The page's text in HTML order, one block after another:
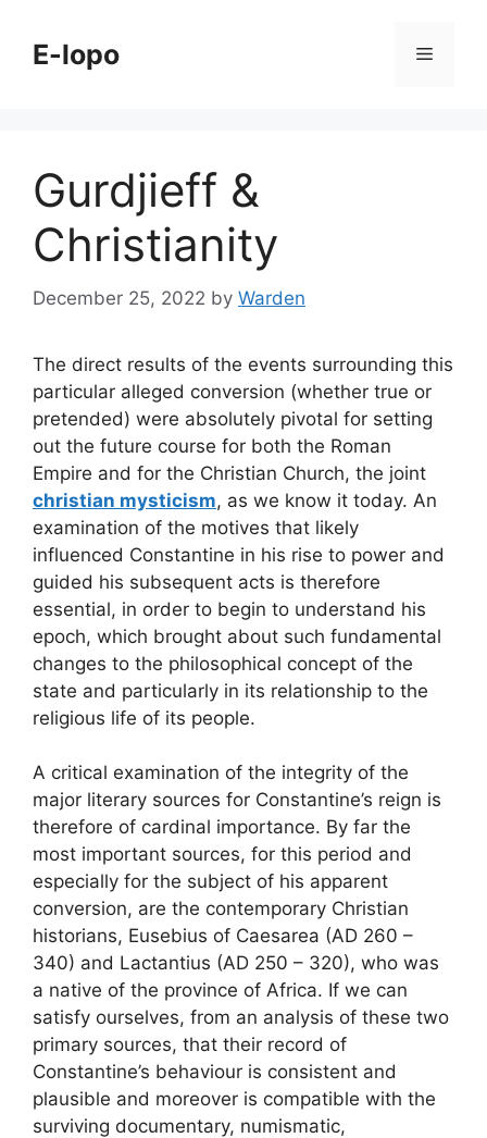
contentE-lopo Menu
Gurdjieff &
Christianity
December 25, 2022 by Warden
The direct results of the events surrounding this
particular alleged conversion (whether true or
pretended) were absolutely pivotal for setting
out the future course for both the Roman
Empire and for the Christian Church, the joint
christian mysticism, as we know it today. An
examination of the motives that likely
influenced Constantine in his rise to power and
guided his subsequent acts is therefore
essential, in order to begin to understand his
epoch, which brought about such fundamental
changes to the philosophical concept of the
state and particularly in its relationship to the
religious life of its people.
A critical examination of the integrity of the
major literary sources for Constantine’s reign is
therefore of cardinal importance. By far the
most important sources, for this period and
especially for the subject of his apparent
conversion, are the contemporary Christian
historians, Eusebius of Caesarea (AD 260 –
340) and Lactantius (AD 250 – 320), who was
a native of the province of Africa. If we can
satisfy ourselves, from an analysis of these two
primary sources, that their record of
Constantine’s behaviour is consistent and
plausible and moreover is compatible with the
surviving documentary, numismatic,